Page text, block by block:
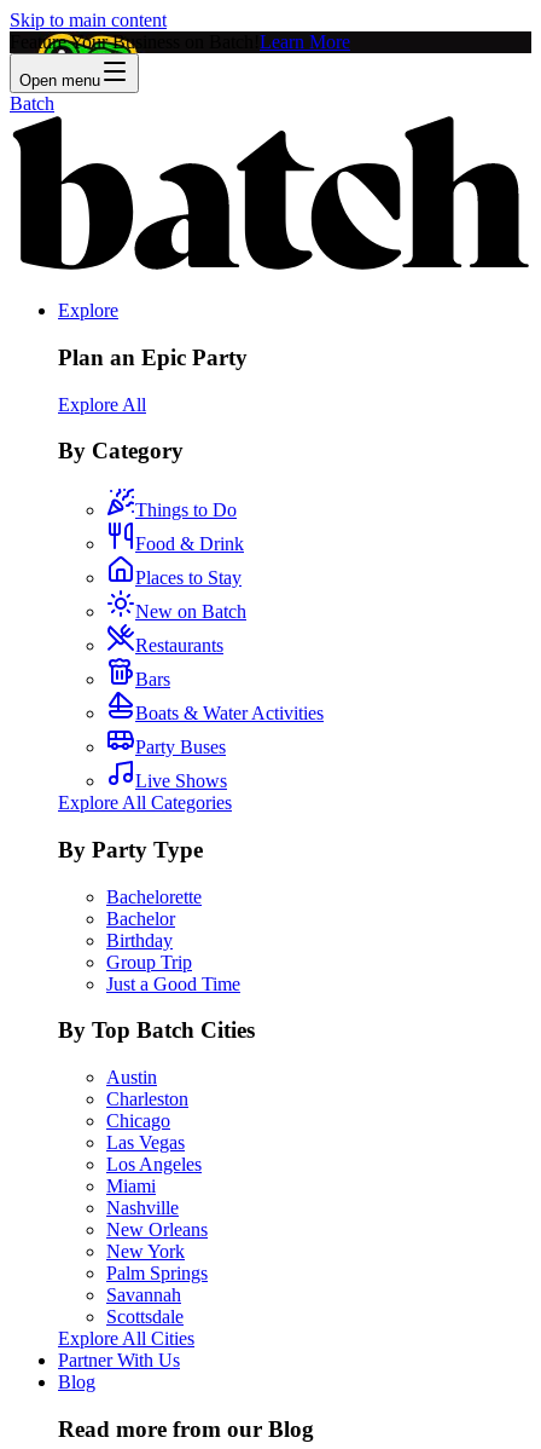
Skip to main content
Feature Your Business on Batch! Learn More
Open menu
Batch
Explore
Plan an Epic Party
Explore All
By Category
Things to Do
Food & Drink
Places to Stay
New on Batch
Restaurants
Bars
Boats & Water Activities
Party Buses
Live Shows
Explore All Categories
By Party Type
Bachelorette
Bachelor
Birthday
Group Trip
Just a Good Time
By Top Batch Cities
Austin
Charleston
Chicago
Las Vegas
Los Angeles
Miami
Nashville
New Orleans
New York
Palm Springs
Savannah
Scottsdale
Explore All Cities
Partner With Us
Blog
Read more from our Blog